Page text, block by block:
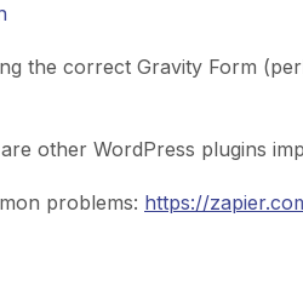
the correct Gravity Form
other WordPress plugins
problems: https://